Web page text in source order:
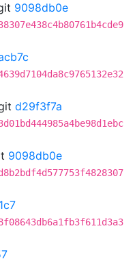
9098db0e
d29f3f7a
9098db0e